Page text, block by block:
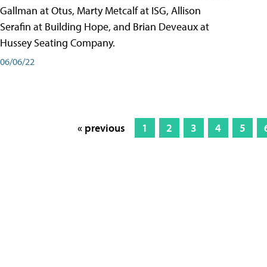
Gallman at Otus, Marty Metcalf at ISG, Allison
Serafin at Building Hope, and Brian Deveaux at
Hussey Seating Company.
06/06/22
« previous 1 2 3 4 5